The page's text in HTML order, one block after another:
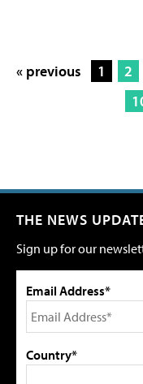
« previous 1 2
THE NEWS
Sign up for our
Email Address*
Country*